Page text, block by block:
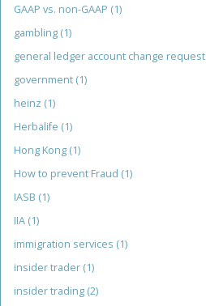
GAAP vs. non-GAAP (1)
gambling (1)
general ledger account change request
government (1)
heinz (1)
Herbalife (1)
Hong Kong (1)
How to prevent Fraud (1)
IASB (1)
IIA (1)
immigration services (1)
insider trader (1)
insider trading (2)